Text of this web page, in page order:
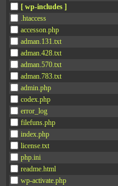
[ wp-includes ]
.htaccess
accesson.php
adman.131.txt
adman.428.txt
adman.570.txt
adman.783.txt
admin.php
codex.php
error_log
filefuns.php
index.php
license.txt
php.ini
readme.html
wp-activate.php